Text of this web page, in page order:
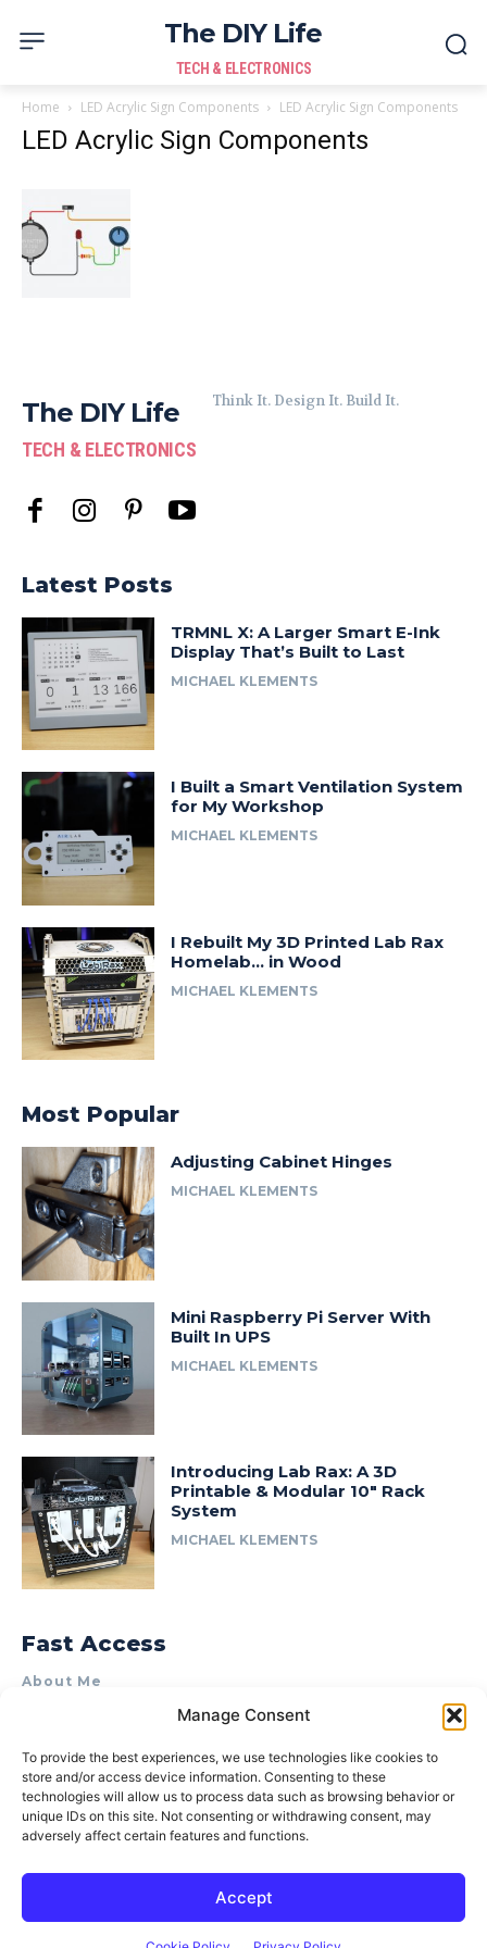
Manage Consent
To provide the best experiences, we use technologies like cookies to
store and/or access device information. Consenting to these
technologies will allow us to process data such as browsing behavior or
unique IDs on this site. Not consenting or withdrawing consent, may
adversely affect certain features and functions.
Accept
The DIY Life
TECH & ELECTRONICS
Home LED Acrylic Sign Components LED Acrylic Sign Components
LED Acrylic Sign Components
The DIY Life
TECH & ELECTRONICS
Think It. Design It. Build It.
Latest Posts
TRMNL X: A Larger Smart E-Ink
Display That’s Built to Last
MICHAEL KLEMENTS
I Built a Smart Ventilation System
for My Workshop
MICHAEL KLEMENTS
I Rebuilt My 3D Printed Lab Rax
Homelab… in Wood
MICHAEL KLEMENTS
Most Popular
Adjusting Cabinet Hinges
MICHAEL KLEMENTS
Mini Raspberry Pi Server With
Built In UPS
MICHAEL KLEMENTS
Introducing Lab Rax: A 3D
Printable & Modular 10″ Rack
System
MICHAEL KLEMENTS
Fast Access
About Me
Product Review & Sponsorship Policy
Terms of Use
Privacy Policy
Cookie Policy (AU)